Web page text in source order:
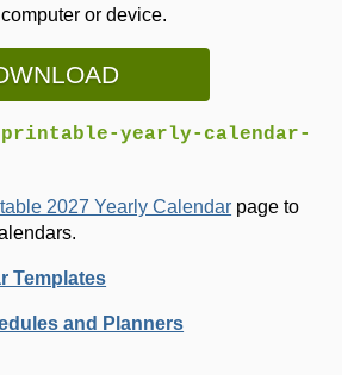
or device.
printable-yearly-calendar-
2027 Yearly Calendar page to
Templates
and Planners